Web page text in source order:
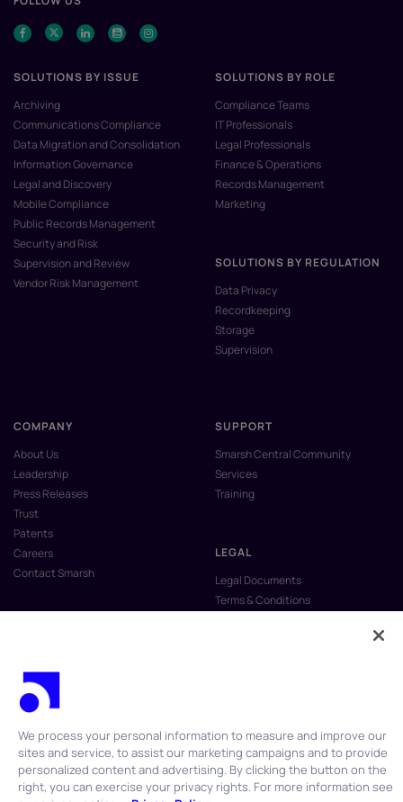
SOLUTIONS BY ISSUE
Archiving
Communications Compliance
Data Migration and Consolidation
Information Governance
Legal and Discovery
Mobile Compliance
Public Records Management
Security and Risk
Supervision and Review
Vendor Risk Management
SOLUTIONS BY ROLE
Compliance Teams
IT Professionals
Legal Professionals
Finance & Operations
Records Management
Marketing
SOLUTIONS BY REGULATION
Data Privacy
Recordkeeping
Storage
Supervision
COMPANY
About Us
Leadership
Press Releases
Trust
Patents
Careers
Contact Smarsh
SUPPORT
Smarsh Central Community
Services
Training
LEGAL
Legal Documents
Terms & Conditions
Anti-Slavery & Human Trafficking
We process your personal information to measure and improve our
sites and service, to assist our marketing campaigns and to provide
personalized content and advertising. By clicking the button on the
right, you can exercise your privacy rights. For more information see